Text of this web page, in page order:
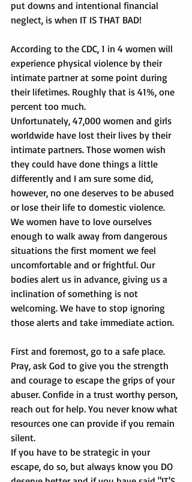
put downs and intentional financial
neglect, is when IT IS THAT BAD!
According to the CDC, 1 in 4 women will
experience physical violence by their
intimate partner at some point during
their lifetimes. Roughly that is 41%, one
percent too much.
Unfortunately, 47,000 women and girls
worldwide have lost their lives by their
intimate partners. Those women wish
they could have done things a little
differently and I am sure some did,
however, no one deserves to be abused
or lose their life to domestic violence.
We women have to love ourselves
enough to walk away from dangerous
situations the first moment we feel
uncomfortable and or frightful. Our
bodies alert us in advance, giving us a
inclination of something is not
welcoming. We have to stop ignoring
those alerts and take immediate action.
First and foremost, go to a safe place.
Pray, ask God to give you the strength
and courage to escape the grips of your
abuser. Confide in a trust worthy person,
reach out for help. You never know what
resources one can provide if you remain
silent.
If you have to be strategic in your
escape, do so, but always know you DO